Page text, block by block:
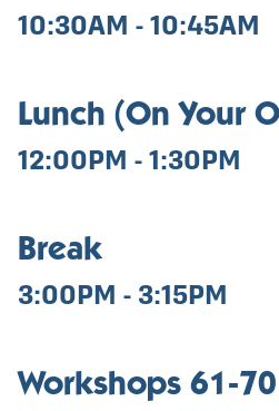
10:30AM - 10:45AM
Lunch (On Your
12:00PM - 1:30PM
Break
3:00PM - 3:15PM
Workshops 61-70